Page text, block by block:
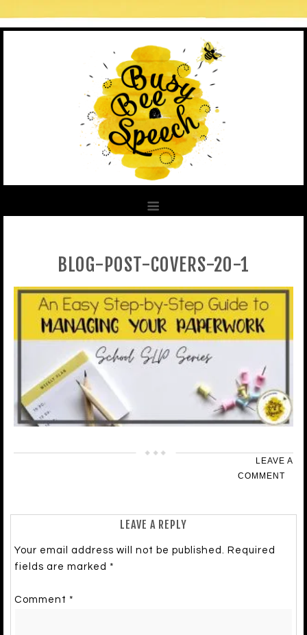
BLOG-POST-COVERS-20-1
LEAVE A
COMMENT
LEAVE A REPLY
Your email address will not be published. Required
fields are marked *
Comment *